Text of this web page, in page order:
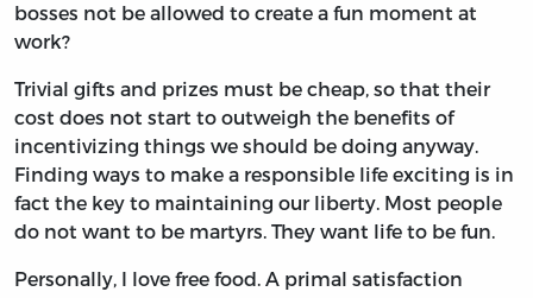
bosses not be allowed to create a fun moment at
work?
Trivial gifts and prizes must be cheap, so that their
cost does not start to outweigh the benefits of
incentivizing things we should be doing anyway.
Finding ways to make a responsible life exciting is in
fact the key to maintaining our liberty. Most people
do not want to be martyrs. They want life to be fun.
Personally, I love free food. A primal satisfaction